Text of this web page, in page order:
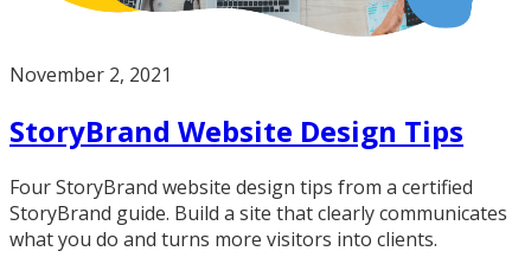
November 2, 2021
StoryBrand Website Design Tips
Four StoryBrand website design tips from a certified
StoryBrand guide. Build a site that clearly communicates
what you do and turns more visitors into clients.